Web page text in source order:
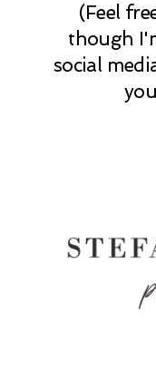
(Feel
though
social